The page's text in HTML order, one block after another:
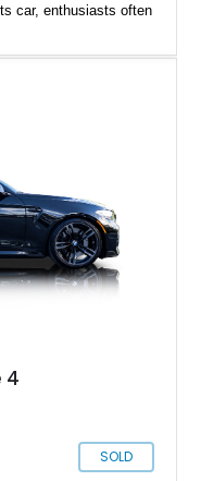
car, enthusiasts often
a driving enthusiast
4
SOLD